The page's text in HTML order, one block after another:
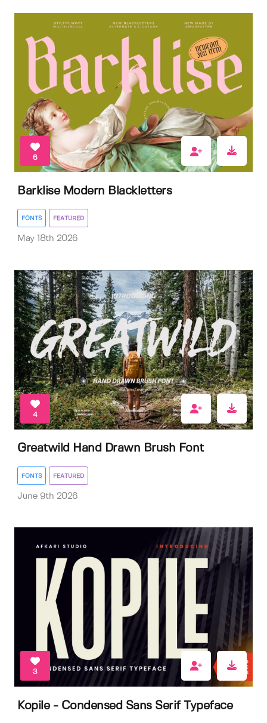
6
Barklise Modern Blackletters
FONTS FEATURED
May 18th 2026
4
Greatwild Hand Drawn Brush Font
FONTS FEATURED
June 9th 2026
3
Kopile - Condensed Sans Serif Typeface